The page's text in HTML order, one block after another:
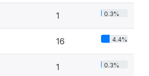
1 0.3%
16 4.4%
1 0.3%